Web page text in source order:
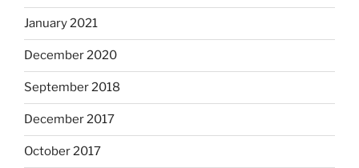
January 2021
December 2020
September 2018
December 2017
October 2017